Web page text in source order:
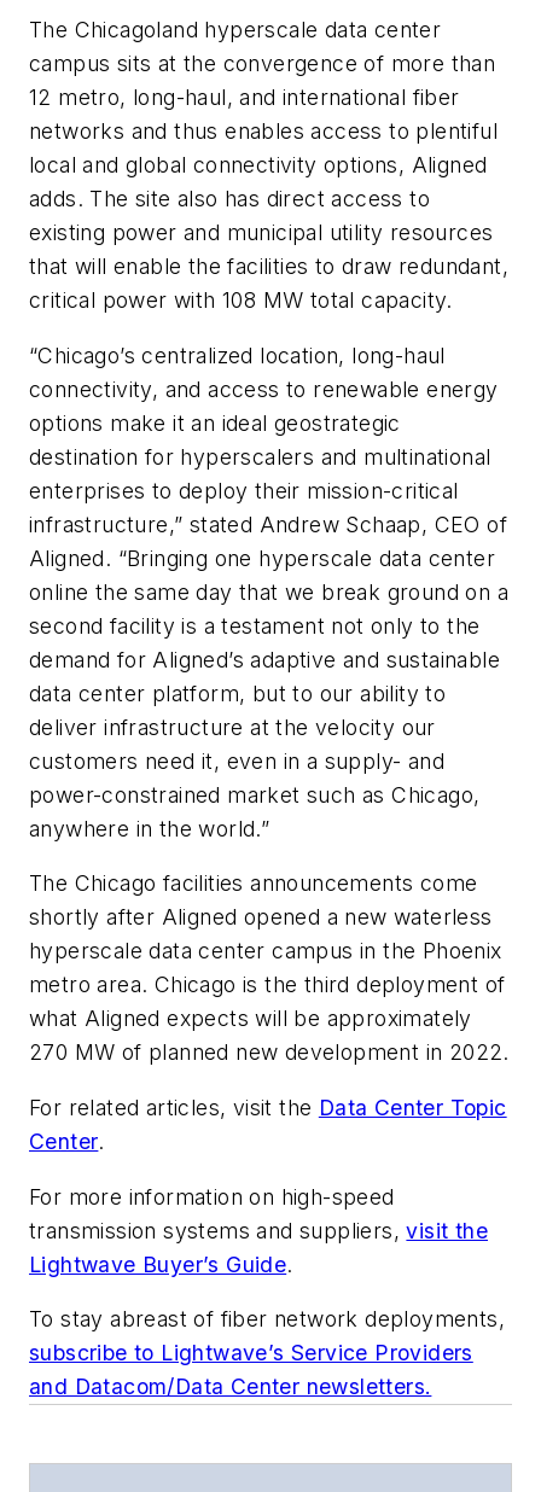
The Chicagoland hyperscale data center
campus sits at the convergence of more than
12 metro, long-haul, and international fiber
networks and thus enables access to plentiful
local and global connectivity options, Aligned
adds. The site also has direct access to
existing power and municipal utility resources
that will enable the facilities to draw redundant,
critical power with 108 MW total capacity.
“Chicago’s centralized location, long-haul
connectivity, and access to renewable energy
options make it an ideal geostrategic
destination for hyperscalers and multinational
enterprises to deploy their mission-critical
infrastructure,” stated Andrew Schaap, CEO of
Aligned. “Bringing one hyperscale data center
online the same day that we break ground on a
second facility is a testament not only to the
demand for Aligned’s adaptive and sustainable
data center platform, but to our ability to
deliver infrastructure at the velocity our
customers need it, even in a supply- and
power-constrained market such as Chicago,
anywhere in the world.”
The Chicago facilities announcements come
shortly after Aligned opened a new waterless
hyperscale data center campus in the Phoenix
metro area. Chicago is the third deployment of
what Aligned expects will be approximately
270 MW of planned new development in 2022.
For related articles, visit the Data Center Topic
Center.
For more information on high-speed
transmission systems and suppliers,visit the
Lightwave Buyer’s Guide.
To stay abreast of fiber network deployments,
subscribe to Lightwave’s Service Providers
and Datacom/Data Center newsletters.